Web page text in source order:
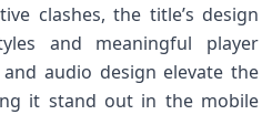
clashes, the title’s design
and⁢ meaningful player
audio design elevate the
it​ stand out in the​ mobile